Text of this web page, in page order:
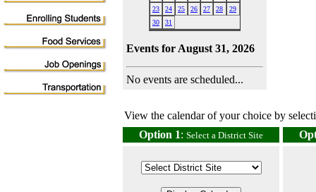
23
24 25 26 27 28
29
30
31
Events for August 31, 2026
No events are scheduled...
View the calendar of your choice by
Option 1: Select a District Site